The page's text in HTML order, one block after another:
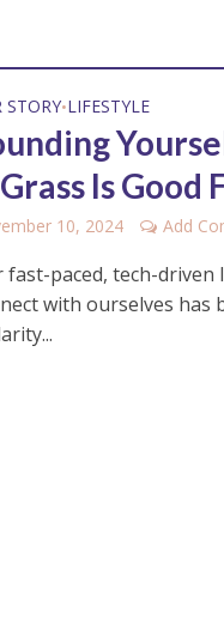
STORY•LIFESTYLE
Is Good
10, 2024 Add
fast-paced, tech-driven
with ourselves has